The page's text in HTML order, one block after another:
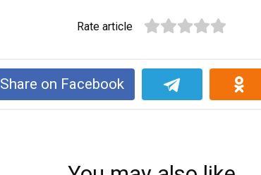
Rate article
Share on Facebook